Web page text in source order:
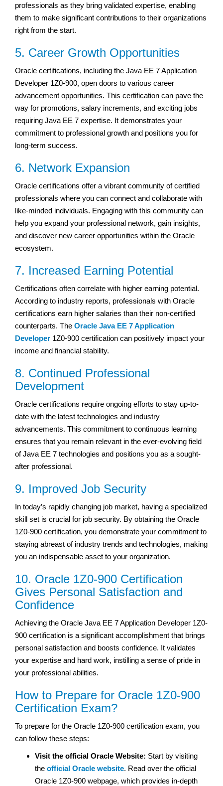
professionals as they bring validated expertise, enabling
them to make significant contributions to their organizations
right from the start.
5. Career Growth Opportunities
Oracle certifications, including the Java EE 7 Application
Developer 1Z0-900, open doors to various career
advancement opportunities. This certification can pave the
way for promotions, salary increments, and exciting jobs
requiring Java EE 7 expertise. It demonstrates your
commitment to professional growth and positions you for
long-term success.
6. Network Expansion
Oracle certifications offer a vibrant community of certified
professionals where you can connect and collaborate with
like-minded individuals. Engaging with this community can
help you expand your professional network, gain insights,
and discover new career opportunities within the Oracle
ecosystem.
7. Increased Earning Potential
Certifications often correlate with higher earning potential.
According to industry reports, professionals with Oracle
certifications earn higher salaries than their non-certified
counterparts. The Oracle Java EE 7 Application
Developer 1Z0-900 certification can positively impact your
income and financial stability.
8. Continued Professional
Development
Oracle certifications require ongoing efforts to stay up-to-
date with the latest technologies and industry
advancements. This commitment to continuous learning
ensures that you remain relevant in the ever-evolving field
of Java EE 7 technologies and positions you as a sought-
after professional.
9. Improved Job Security
In today’s rapidly changing job market, having a specialized
skill set is crucial for job security. By obtaining the Oracle
1Z0-900 certification, you demonstrate your commitment to
staying abreast of industry trends and technologies, making
you an indispensable asset to your organization.
10. Oracle 1Z0-900 Certification
Gives Personal Satisfaction and
Confidence
Achieving the Oracle Java EE 7 Application Developer 1Z0-
900 certification is a significant accomplishment that brings
personal satisfaction and boosts confidence. It validates
your expertise and hard work, instilling a sense of pride in
your professional abilities.
How to Prepare for Oracle 1Z0-900
Certification Exam?
To prepare for the Oracle 1Z0-900 certification exam, you
can follow these steps:
Visit the official Oracle Website: Start by visiting
the official Oracle website. Read over the official
Oracle 1Z0-900 webpage, which provides in-depth